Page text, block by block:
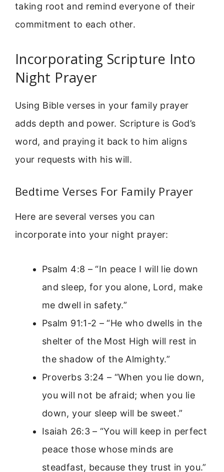
taking root and remind everyone of their
commitment to each other.
Incorporating Scripture Into
Night Prayer
Using Bible verses in your family prayer
adds depth and power. Scripture is God’s
word, and praying it back to him aligns
your requests with his will.
Bedtime Verses For Family Prayer
Here are several verses you can
incorporate into your night prayer:
Psalm 4:8 – “In peace I will lie down
and sleep, for you alone, Lord, make
me dwell in safety.”
Psalm 91:1-2 – “He who dwells in the
shelter of the Most High will rest in
the shadow of the Almighty.”
Proverbs 3:24 – “When you lie down,
you will not be afraid; when you lie
down, your sleep will be sweet.”
Isaiah 26:3 – “You will keep in perfect
peace those whose minds are
steadfast, because they trust in you.”